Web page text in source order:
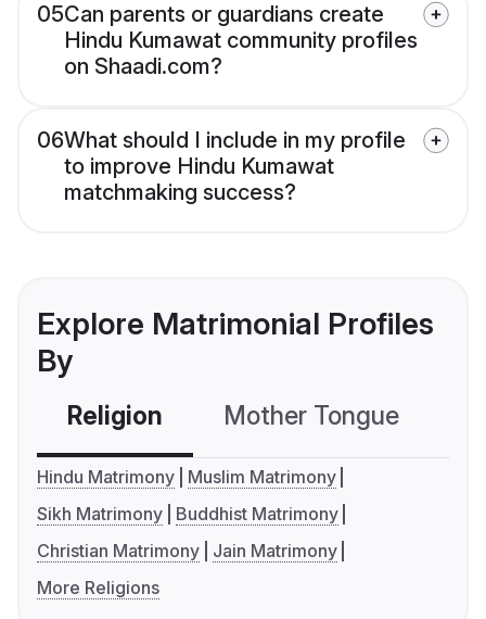
05Can parents or guardians create
Hindu Kumawat community profiles
on Shaadi.com?
06What should I include in my profile
to improve Hindu Kumawat
matchmaking success?
Explore Matrimonial Profiles
By
Religion Mother Tongue
Hindu Matrimony
Muslim Matrimony
Sikh Matrimony
Buddhist Matrimony
Christian Matrimony
Jain Matrimony
More Religions